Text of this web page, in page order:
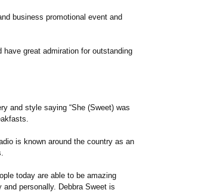
business promotional event and
great admiration for outstanding
and style saying “She (Sweet) was
is known around the country as an
today are able to be amazing
personally. Debbra Sweet is